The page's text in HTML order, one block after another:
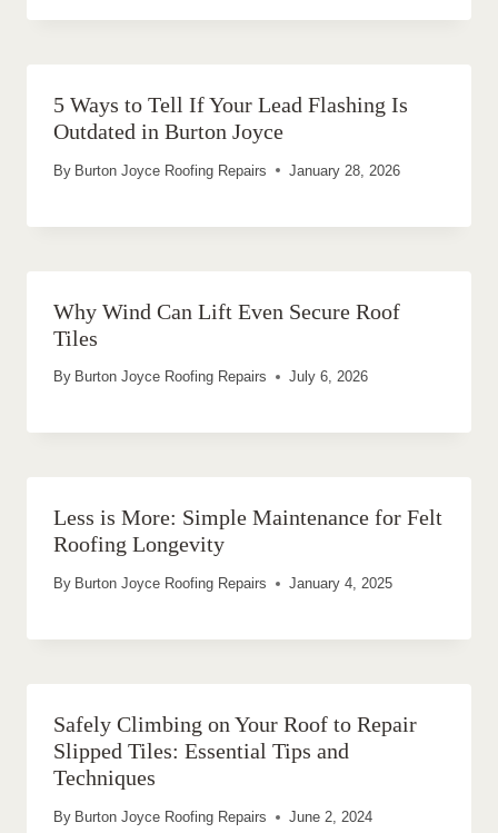
5 Ways to Tell If Your Lead Flashing Is
Outdated in Burton Joyce
By Burton Joyce Roofing Repairs January 28, 2026
Why Wind Can Lift Even Secure Roof
Tiles
By Burton Joyce Roofing Repairs July 6, 2026
Less is More: Simple Maintenance for Felt
Roofing Longevity
By Burton Joyce Roofing Repairs January 4, 2025
Safely Climbing on Your Roof to Repair
Slipped Tiles: Essential Tips and
Techniques
By Burton Joyce Roofing Repairs June 2, 2024